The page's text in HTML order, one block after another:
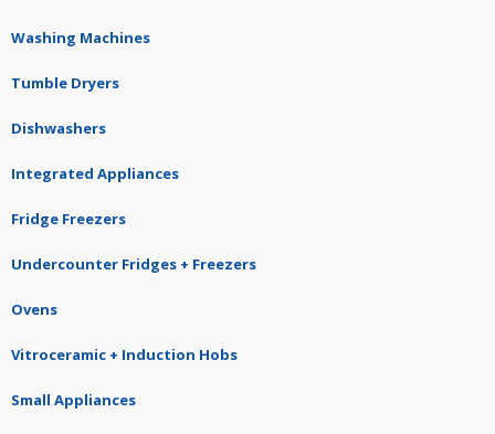
Washing Machines
Tumble Dryers
Dishwashers
Integrated Appliances
Fridge Freezers
Undercounter Fridges + Freezers
Ovens
Vitroceramic + Induction Hobs
Small Appliances